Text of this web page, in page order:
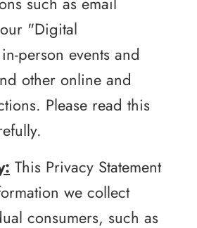
"Digital
person events and
other online and
Please read this
This Privacy Statement
we collect
consumers, such as